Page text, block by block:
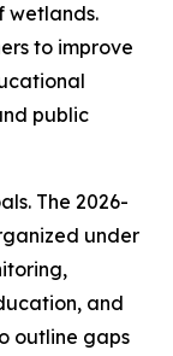
wetlands.
to improve
public
The 2026-
under
and
outline gaps